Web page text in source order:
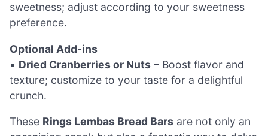
sweetness; adjust according to your sweetness
preference.
Optional Add-ins
• Dried Cranberries or Nuts – Boost flavor and
texture; customize to your taste for a delightful
crunch.
These Rings Lembas Bread Bars are not only an